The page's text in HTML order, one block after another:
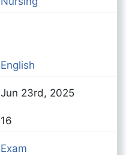
English
Jun 23rd, 2025
16
Exam